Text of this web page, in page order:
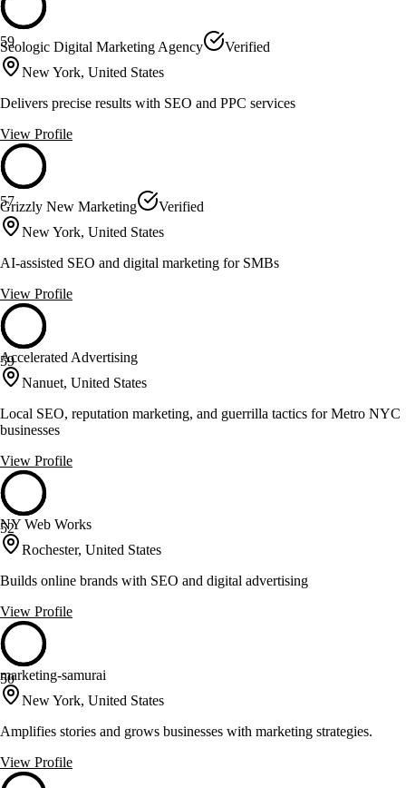
59
Seologic Digital Marketing Agency
Verified
New York, United States
Delivers precise results with SEO and PPC services
View Profile
57
Grizzly New Marketing
Verified
New York, United States
AI-assisted SEO and digital marketing for SMBs
View Profile
59
Accelerated Advertising
Nanuet, United States
Local SEO, reputation marketing, and guerrilla tactics for Metro NYC
businesses
View Profile
52
NY Web Works
Rochester, United States
Builds online brands with SEO and digital advertising
View Profile
50
marketing-samurai
New York, United States
Amplifies stories and grows businesses with marketing strategies.
View Profile